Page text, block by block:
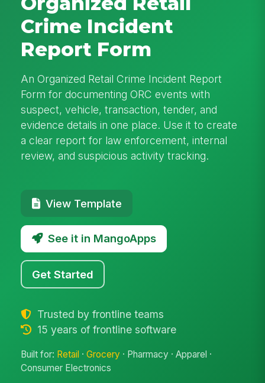
Crime Incident
Report Form
An Organized Retail Crime Incident Report
Form for documenting ORC events with
suspect, vehicle, transaction, tender, and
evidence details in one place. Use it to create
a clear report for law enforcement, internal
review, and suspicious activity tracking.
View Template
See it in MangoApps
Get Started
Trusted by frontline teams
15 years of frontline software
Built for: Retail ·Grocery · Pharmacy · Apparel ·
Consumer Electronics